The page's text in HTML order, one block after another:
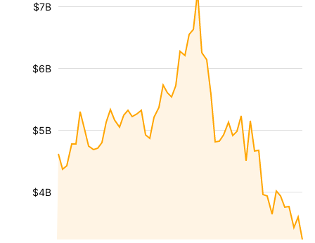
$4B
$5B
$6B
$7B